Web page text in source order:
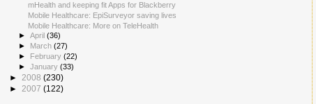
mHealth and keeping fit Apps for Blackberry
Mobile Healthcare: EpiSurveyor saving lives
Mobile Healthcare: More on TeleHealth
►April(36)
► March(27)
► February(22)
►January(33)
► 2008 (230)
► 2007 (122)